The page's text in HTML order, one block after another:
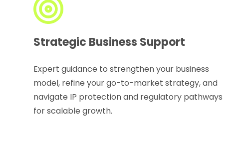
Strategic Business Support
Expert guidance to strengthen your business
model, refine your go-to-market strategy, and
navigate IP protection and regulatory pathways
for scalable growth.